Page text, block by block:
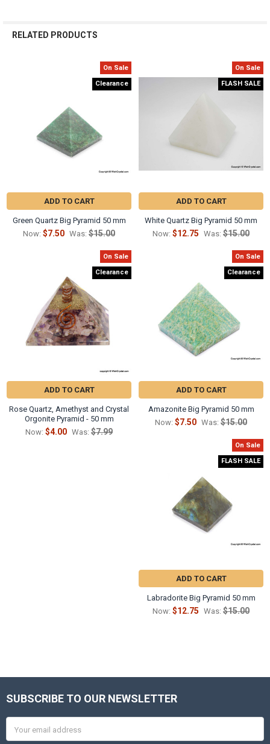
RELATED PRODUCTS
On Sale
Clearance
ADD TO CART
Green Quartz Big Pyramid 50 mm
Now: $7.50 Was: $15.00
On Sale
FLASH SALE
ADD TO CART
White Quartz Big Pyramid 50 mm
Now: $12.75 Was: $15.00
On Sale
Clearance
ADD TO CART
Rose Quartz, Amethyst and Crystal
Orgonite Pyramid - 50 mm
Now: $4.00 Was: $7.99
On Sale
Clearance
ADD TO CART
Amazonite Big Pyramid 50 mm
Now: $7.50 Was: $15.00
On Sale
FLASH SALE
ADD TO CART
Labradorite Big Pyramid 50 mm
Now: $12.75 Was: $15.00
Footer
SUBSCRIBE TO OUR NEWSLETTER
Address